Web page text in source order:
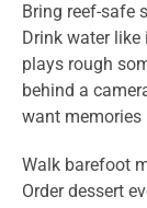
Bring reef-safe
Drink water
plays rough
behind a
want memories
Walk barefoot
Order dessert